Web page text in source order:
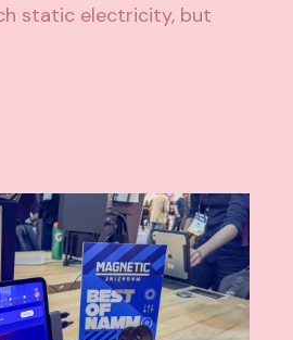
static electricity, but